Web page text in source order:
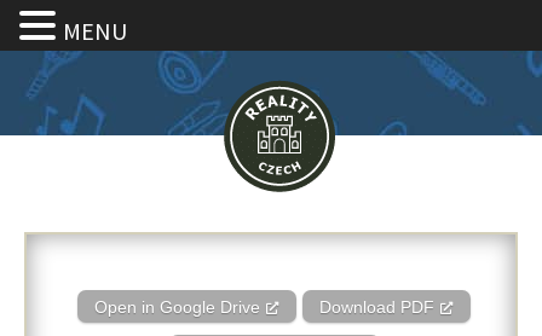
6.10 – Koníčky – Hobbies
Open in Google Drive Download PDF
MENU